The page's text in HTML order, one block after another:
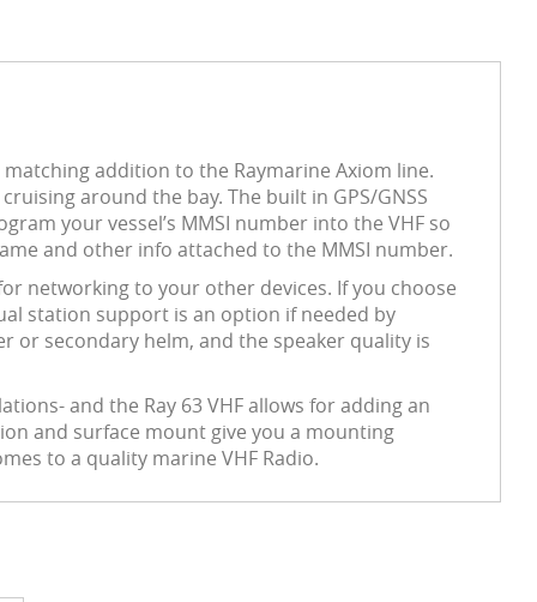
addition to the Raymarine Axiom line.
around the bay. The built in GPS/GNSS
your vessel’s MMSI number into the VHF so
and other info attached to the MMSI number.
networking to your other devices. If you choose
station support is an option if needed by
or secondary helm, and the speaker quality is
and the Ray 63 VHF allows for adding an
and surface mount give you a mounting
to a quality marine VHF Radio.